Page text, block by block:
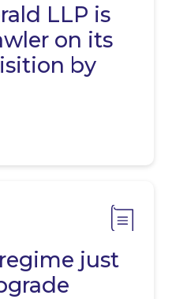
LLP is
on its
by
regime just